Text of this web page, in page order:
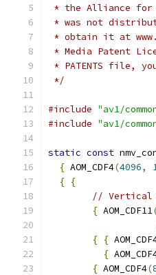
* the Alliance for
* was not
* obtain it at
* Media Patent
* PATENTS file,
*/
#include "av1/
#include "av1/
static const
{ AOM_CDF4(4096,
{ {
// Vertical
{ AOM_CDF11
{ {
{
{ AOM_CDF4(